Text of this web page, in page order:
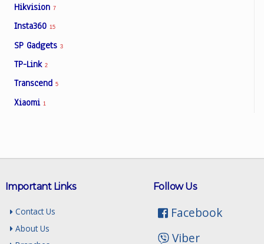
Hikvision 7
Insta360 15
SP Gadgets 3
TP-Link 2
Transcend 5
Xiaomi 1
Follow Us
Facebook
Viber
Important Links
Contact Us
About Us